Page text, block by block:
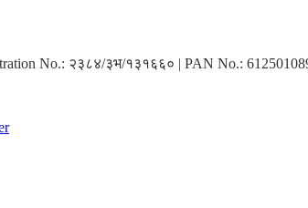
No.: २३८४/३भ/१३१६६० | PAN No.: